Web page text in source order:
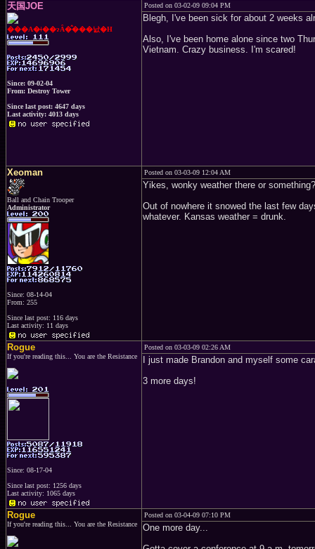
天国JOE
���A�ǂ��ɂȂ�̂���낤�H
Since: 09-02-04
From: Destroy Tower
Since last post: 4647 days
Last activity: 4013 days
Posted on 03-02-09 09:04 PM
Blegh, I've been sick for about 2 weeks
Also, I've been home alone since two
Vietnam. Crazy business. I'm scared!
Xeoman
Ball and Chain Trooper
Administrator
Since: 08-14-04
From: 255
Since last post: 116 days
Last activity: 11 days
Posted on 03-03-09 12:04 AM
Yikes, wonky weather there or something?
Out of nowhere it snowed the last few
whatever. Kansas weather = drunk.
Rogue
If you're reading this... You are the Resistance
Since: 08-17-04
Since last post: 1256 days
Last activity: 1065 days
Posted on 03-03-09 02:26 AM
I just made Brandon and myself some
3 more days!
Rogue
If you're reading this... You are the Resistance
Posted on 03-04-09 07:10 PM
One more day...